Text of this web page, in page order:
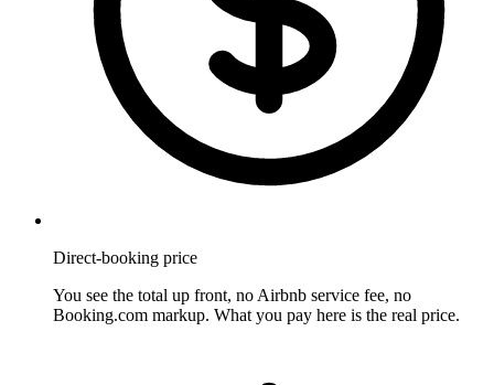
Direct-booking price
You see the total up front, no Airbnb service fee, no
Booking.com markup. What you pay here is the real price.